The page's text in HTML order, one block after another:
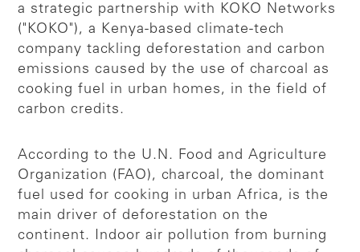
a strategic partnership with KOKO Networks
("KOKO"), a Kenya-based climate-tech
company tackling deforestation and carbon
emissions caused by the use of charcoal as
cooking fuel in urban homes, in the field of
carbon credits.
According to the U.N. Food and Agriculture
Organization (FAO), charcoal, the dominant
fuel used for cooking in urban Africa, is the
main driver of deforestation on the
continent. Indoor air pollution from burning